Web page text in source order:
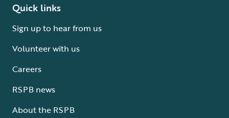
Quick links
Sign up to hear from us
Volunteer with us
Careers
RSPB news
About the RSPB